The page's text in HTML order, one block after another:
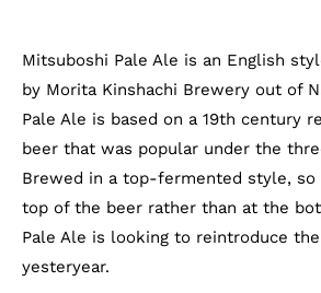
Mitsuboshi Pale Ale is an English
by Morita Kinshachi Brewery out of
Pale Ale is based on a 19th century
beer that was popular under the
Brewed in a top-fermented style,
top of the beer rather than at the
Pale Ale is looking to reintroduce
yesteryear.